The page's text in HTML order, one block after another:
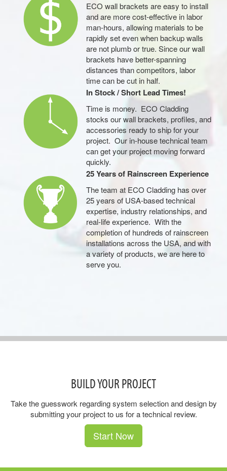
ECO wall brackets are easy to install
and are more cost-effective in labor
man-hours, allowing materials to be
rapidly set even when backup walls
are not plumb or true. Since our wall
brackets have better-spanning
distances than competitors, labor
time can be cut in half.
In Stock / Short Lead Times!
Time is money. ECO Cladding
stocks our wall brackets, profiles, and
accessories ready to ship for your
project. Our in-house technical team
can get your project moving forward
quickly.
25 Years of Rainscreen Experience
The team at ECO Cladding has over
25 years of USA-based technical
expertise, industry relationships, and
real-life experience. With the
completion of hundreds of rainscreen
installations across the USA, and with
a variety of products, we are here to
serve you.
BUILD YOUR PROJECT
Take the guesswork regarding system selection and design by
submitting your project to us for a technical review.
Start Now